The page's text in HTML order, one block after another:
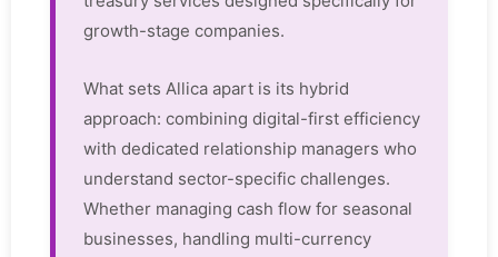
growth-stage companies.
What sets Allica apart is its hybrid
approach: combining digital-first efficiency
with dedicated relationship managers who
understand sector-specific challenges.
Whether managing cash flow for seasonal
businesses, handling multi-currency